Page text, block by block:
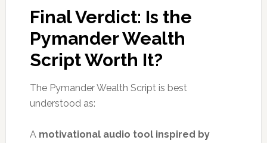
Final Verdict: Is the
Pymander Wealth
Script Worth It?
The Pymander Wealth Script is best
understood as:
A motivational audio tool inspired by